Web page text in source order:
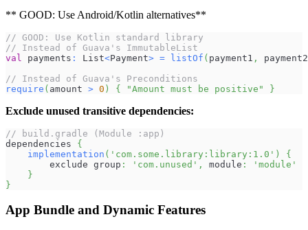
** GOOD: Use Android/Kotlin alternatives**
// GOOD: Use Kotlin standard library
// Instead of Guava's ImmutableList
val
payments : List<Payment> = listOf ( payment1 ,
payment2
// Instead of Guava's Preconditions
require ( amount > 0 ) { "Amount must be positive" }
Exclude unused transitive dependencies:
// build.gradle (Module :app)
dependencies {
implementation ( 'com.some.library:library:1.0' )
{
        exclude group
: 'com.unused' , module :
'module'
}
}
App Bundle and Dynamic Features